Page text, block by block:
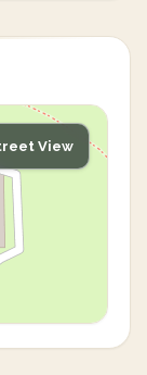
View